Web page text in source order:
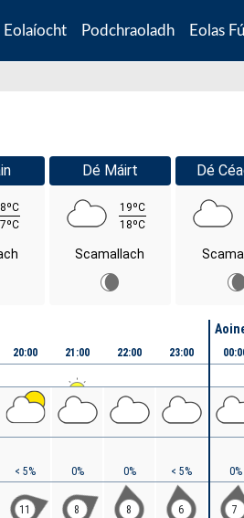
Eolaíocht Podchraoladh Eolas
Dé Máirt
19ºC
18ºC
Scamallach
Dé
20:00
< 5%
11
21:00
0%
8
22:00
0%
8
23:00
< 5%
6
0%
7